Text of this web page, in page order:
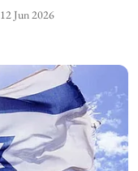
12 Jun 2026